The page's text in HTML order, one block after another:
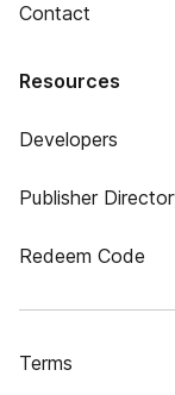
Contact
Resources
Developers
Publisher
Redeem Code
Terms